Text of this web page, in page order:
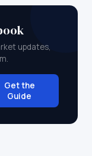
updates,
Get the
Guide